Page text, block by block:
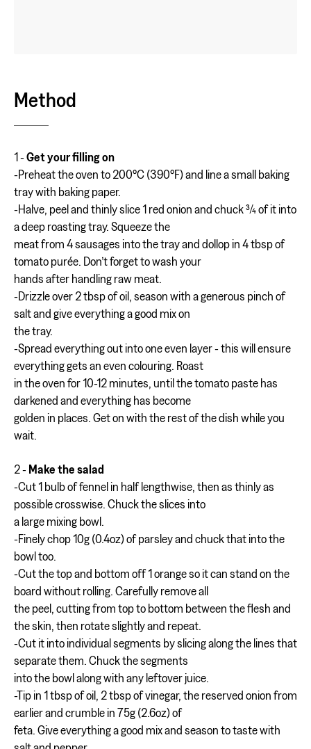
Method
1 - Get your filling on
-Preheat the oven to 200°C (390°F) and line a small baking
tray with baking paper.
-Halve, peel and thinly slice 1 red onion and chuck 3⁄4 of it into
a deep roasting tray. Squeeze the
meat from 4 sausages into the tray and dollop in 4 tbsp of
tomato purée. Don’t forget to wash your
hands after handling raw meat.
-Drizzle over 2 tbsp of oil, season with a generous pinch of
salt and give everything a good mix on
the tray.
-Spread everything out into one even layer - this will ensure
everything gets an even colouring. Roast
in the oven for 10-12 minutes, until the tomato paste has
darkened and everything has become
golden in places. Get on with the rest of the dish while you
wait.
2 - Make the salad
-Cut 1 bulb of fennel in half lengthwise, then as thinly as
possible crosswise. Chuck the slices into
a large mixing bowl.
-Finely chop 10g (0.4oz) of parsley and chuck that into the
bowl too.
-Cut the top and bottom off 1 orange so it can stand on the
board without rolling. Carefully remove all
the peel, cutting from top to bottom between the flesh and
the skin, then rotate slightly and repeat.
-Cut it into individual segments by slicing along the lines that
separate them. Chuck the segments
into the bowl along with any leftover juice.
-Tip in 1 tbsp of oil, 2 tbsp of vinegar, the reserved onion from
earlier and crumble in 75g (2.6oz) of
feta. Give everything a good mix and season to taste with